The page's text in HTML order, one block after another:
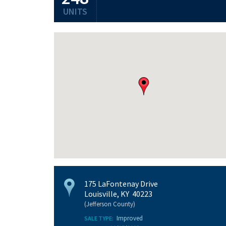
UNITS
175 LaFontenay Drive
Louisville, KY 40223
(Jefferson County)
SALE TYPE: Improved